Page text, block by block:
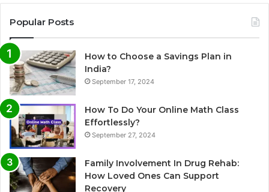
Popular Posts
How to Choose a Savings Plan in
India?
September 17, 2024
How To Do Your Online Math Class
Effortlessly?
September 27, 2024
Family Involvement In Drug Rehab:
How Loved Ones Can Support
Recovery